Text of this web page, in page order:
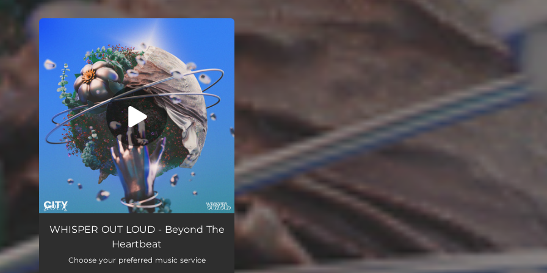
You're all set!
Beyond The Heartbeat 03:05
WHISPER OUT LOUD - Beyond The
Heartbeat
Choose your preferred music service